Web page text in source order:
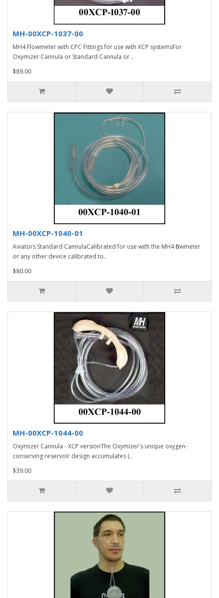
MH-00XCP-1037-00
MH4 Flowmeter with CPC Fittings for use with XCP systemsFor
Oxymizer Cannula or Standard Cannula or ..
$89.00
MH-00XCP-1040-01
Aviators Standard CannulaCalibrated for use with the MH4 flowmeter
or any other device calibrated to..
$80.00
MH-00XCP-1044-00
Oxymizer Cannula - XCP versionThe Oxymizer's unique oxygen-
conserving reservoir design accumulates (..
$39.00